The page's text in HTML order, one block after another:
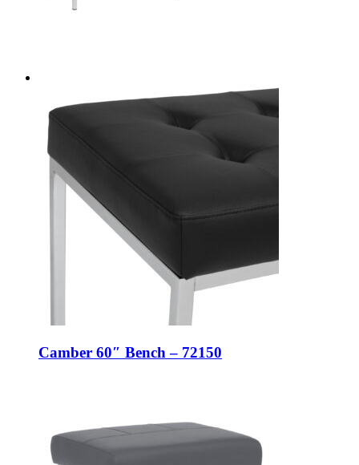
Camber 60″ Bench – 72150